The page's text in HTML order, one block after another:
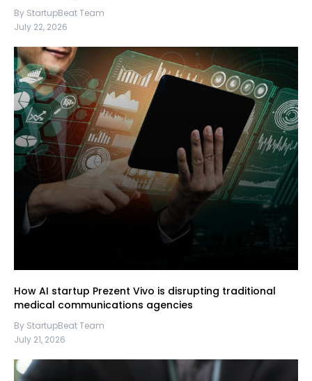
By StartupBeat Team
July 22, 2026
How AI startup Prezent Vivo is disrupting traditional
medical communications agencies
By StartupBeat Team
July 21, 2026